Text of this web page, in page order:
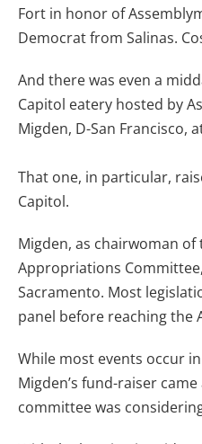
Fort in honor of
Democrat from Salinas.
And there was even a
Capitol eatery hosted by
Migden, D-San Francisco,
That one, in particular,
Capitol.
Migden, as chairwoman of
Appropriations
Sacramento. Most
panel before reaching the
While most events occur
Migden’s fund-raiser
committee was